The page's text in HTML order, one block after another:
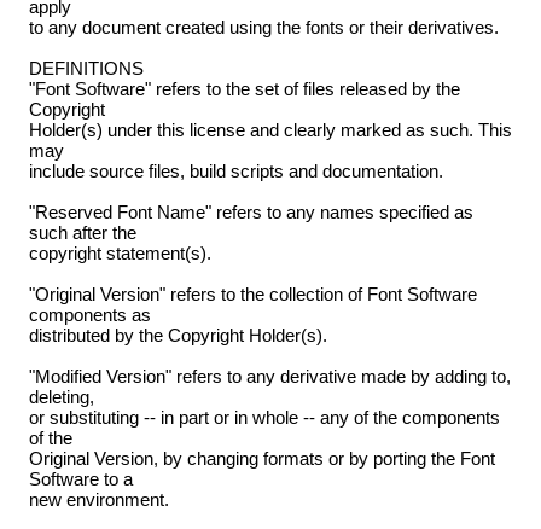
apply
to any document created using the fonts or their derivatives.
DEFINITIONS
"Font Software" refers to the set of files released by the
Copyright
Holder(s) under this license and clearly marked as such. This
may
include source files, build scripts and documentation.
"Reserved Font Name" refers to any names specified as
such after the
copyright statement(s).
"Original Version" refers to the collection of Font Software
components as
distributed by the Copyright Holder(s).
"Modified Version" refers to any derivative made by adding to,
deleting,
or substituting -- in part or in whole -- any of the components
of the
Original Version, by changing formats or by porting the Font
Software to a
new environment.